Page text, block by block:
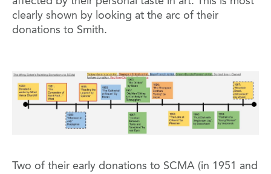
clearly shown by looking at the arc of their
donations to Smith.
Image
Two of their early donations to SCMA (in 1951 and